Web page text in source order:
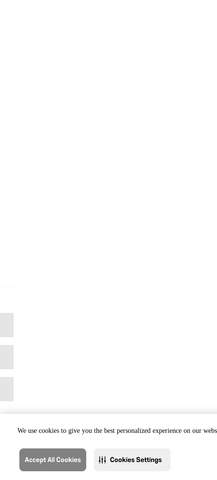
We use cookies to give you the best personalized experience on our
Accept All Cookies Cookies Settings